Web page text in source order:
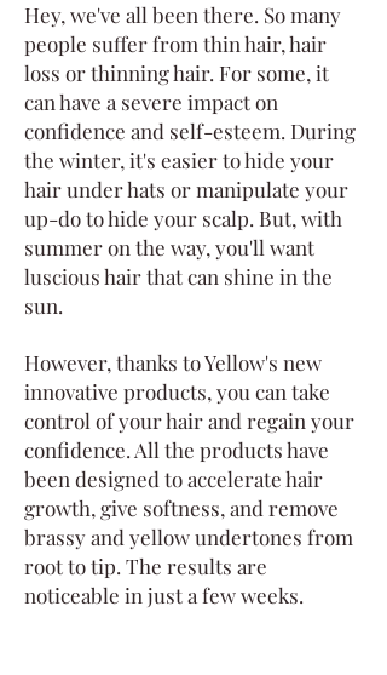
Hey, we've all been there. So many
people suffer from thin hair, hair
loss or thinning hair. For some, it
can have a severe impact on
confidence and self-esteem. During
the winter, it's easier to hide your
hair under hats or manipulate your
up-do to hide your scalp. But, with
summer on the way, you'll want
luscious hair that can shine in the
sun.
However, thanks to Yellow's new
innovative products, you can take
control of your hair and regain your
confidence. All the products have
been designed to accelerate hair
growth, give softness, and remove
brassy and yellow undertones from
root to tip. The results are
noticeable in just a few weeks.